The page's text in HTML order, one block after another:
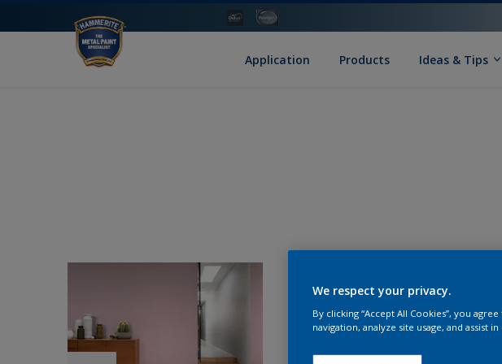
Application Products Ideas & Tips
We respect your privacy.
By clicking “Accept All Cookies”, you
navigation, analyze site usage, and assist